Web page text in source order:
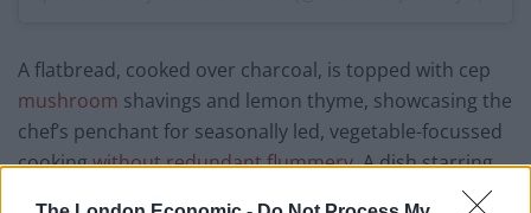
A flatbread, cooked over charcoal, is topped with cep
mushroom shavings and lemon thyme, showcasing the
chef’s penchant for seasonally led, vegetable-focussed
cookingwithout redundant flummery. A dish starring
lavish Carabinero prawns is available with the optional